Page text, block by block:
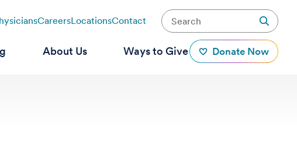
CareersLocationsContact
About Us Ways to Give Donate Now